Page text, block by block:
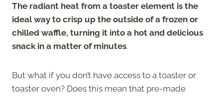
The radiant heat from a toaster element is the
ideal way to crisp up the outside of a frozen or
chilled waffle, turning it into a hot and delicious
snack in a matter of minutes.
But what if you don’t have access to a toaster or
toaster oven? Does this mean that pre-made